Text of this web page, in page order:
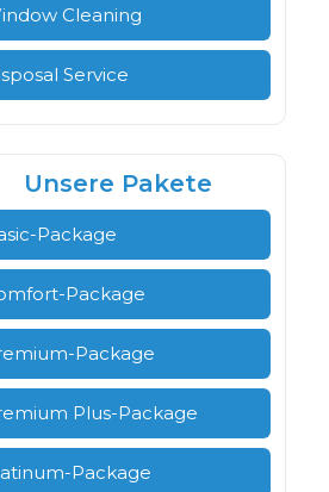
Cleaning
Service
Unsere Pakete
Package
Package
Package
Plus-Package
Package